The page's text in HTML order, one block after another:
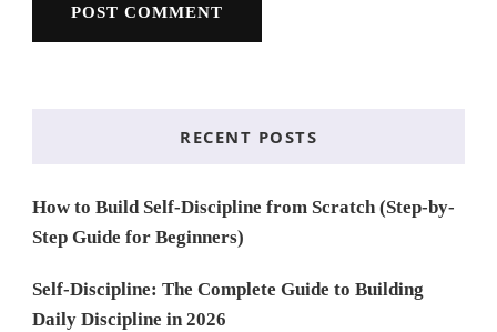
RECENT POSTS
How to Build Self-Discipline from Scratch (Step-by-
Step Guide for Beginners)
Self-Discipline: The Complete Guide to Building
Daily Discipline in 2026